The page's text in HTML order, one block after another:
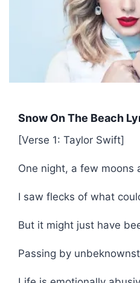
Snow On The Beach
[Verse 1: Taylor Swift]
One night, a few moons
I saw flecks of what
But it might just have
Passing by